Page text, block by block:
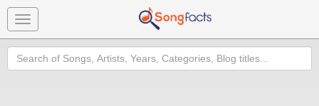
Toggle
navigation
Search